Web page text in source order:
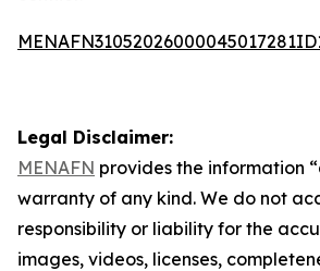
Legal Disclaimer:
MENAFN provides the information
warranty of any kind. We do not
responsibility or liability for the
images, videos, licenses,